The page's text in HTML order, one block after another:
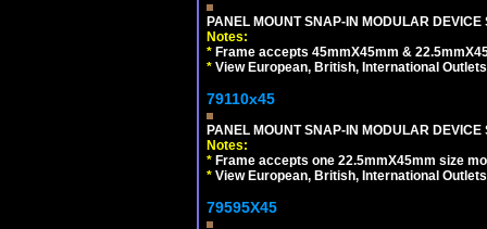
PANEL MOUNT SNAP-IN MODULAR DEVICE
Notes:
* Frame accepts 45mmX45mm &
* View European, British, International
79110x45
PANEL MOUNT SNAP-IN MODULAR DEVICE
Notes:
* Frame accepts one 22.5mmX45mm size
* View European, British, International
79595X45